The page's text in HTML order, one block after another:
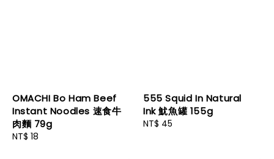
OMACHI Bo Ham Beef
Instant Noodles 速食牛
肉麵 79g
Regular
NT$ 18
555 Squid In Natural
Ink 魷魚罐 155g
Regular
NT$ 45